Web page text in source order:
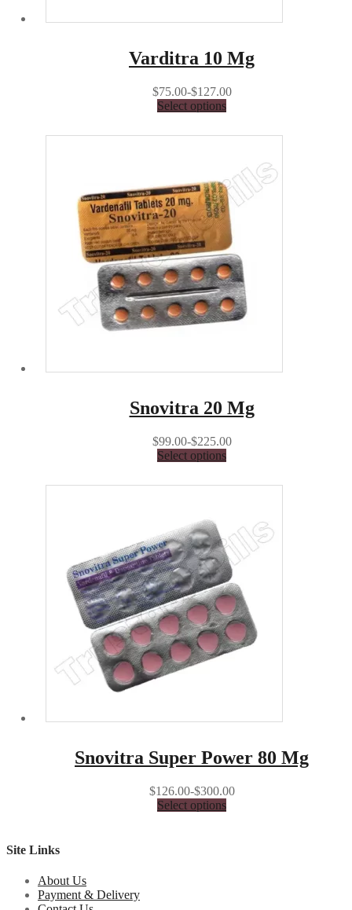
Varditra 10 Mg
$75.00-$127.00
Select options
Snovitra 20 Mg
$99.00-$225.00
Select options
Snovitra Super Power 80 Mg
$126.00-$300.00
Select options
Site Links
About Us
Payment & Delivery